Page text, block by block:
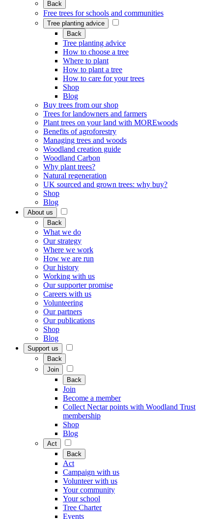
Back
Free trees for schools and communities
Tree planting advice
Back
Tree planting advice
How to choose a tree
Where to plant
How to plant a tree
How to care for your trees
Shop
Blog
Buy trees from our shop
Trees for landowners and farmers
Plant trees on your land with MOREwoods
Benefits of agroforestry
Managing trees and woods
Woodland creation guide
Woodland Carbon
Why plant trees?
Natural regeneration
UK sourced and grown trees: why buy?
Shop
Blog
About us
Back
What we do
Our strategy
Where we work
How we are run
Our history
Working with us
Our supporter promise
Careers with us
Volunteering
Our partners
Our publications
Shop
Blog
Support us
Back
Join
Back
Join
Become a member
Collect Nectar points with Woodland Trust
membership
Shop
Blog
Act
Back
Act
Campaign with us
Volunteer with us
Your community
Your school
Tree Charter
Events